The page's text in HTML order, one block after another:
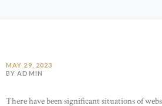
MAY 29, 2023
BY ADMIN
There have been significant situations of